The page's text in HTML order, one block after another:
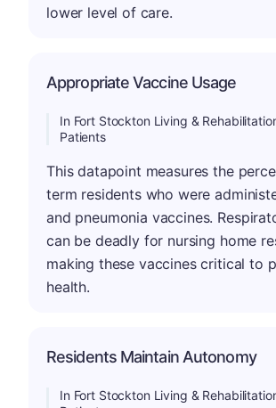
lower level of care.
Appropriate Vaccine Usage
In Fort Stockton Living &
Patients
This datapoint measures the
term residents who were
and pneumonia vaccines.
can be deadly for nursing home
making these vaccines critical to
health.
Residents Maintain Autonomy
In Fort Stockton Living &